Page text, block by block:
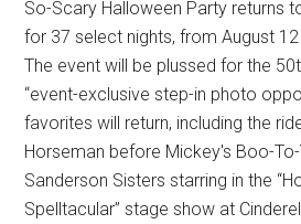
So-Scary Halloween Party returns
for 37 select nights, from August 12
The event will be plussed for the
“event-exclusive step-in photo
favorites will return, including the
Horseman before Mickey's Boo-
Sanderson Sisters starring in the
Spelltacular” stage show at